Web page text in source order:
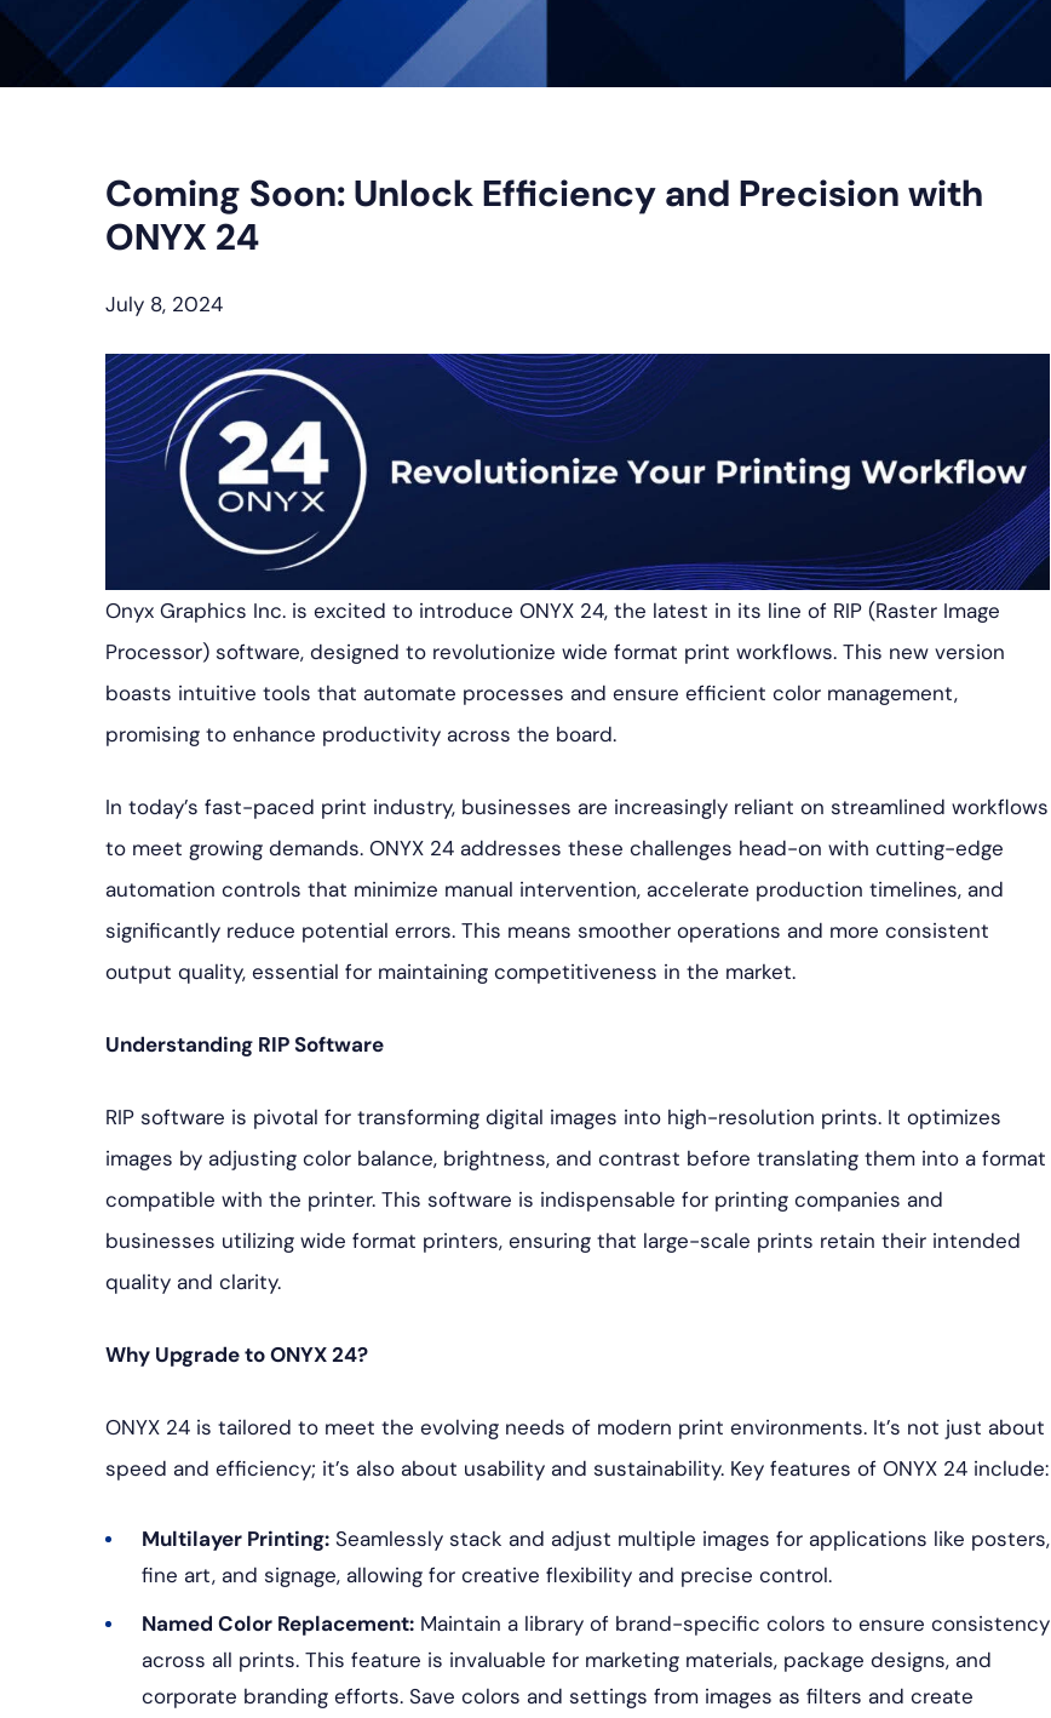
Coming Soon: Unlock Efficiency and Precision with
ONYX 24
July 8, 2024
Onyx Graphics Inc. is excited to introduce ONYX 24, the latest in its line of RIP (Raster Image
Processor) software, designed to revolutionize wide format print workflows. This new version
boasts intuitive tools that automate processes and ensure efficient color management,
promising to enhance productivity across the board.
In today’s fast-paced print industry, businesses are increasingly reliant on streamlined workflows
to meet growing demands. ONYX 24 addresses these challenges head-on with cutting-edge
automation controls that minimize manual intervention, accelerate production timelines, and
significantly reduce potential errors. This means smoother operations and more consistent
output quality, essential for maintaining competitiveness in the market.
Understanding RIP Software
RIP software is pivotal for transforming digital images into high-resolution prints. It optimizes
images by adjusting color balance, brightness, and contrast before translating them into a format
compatible with the printer. This software is indispensable for printing companies and
businesses utilizing wide format printers, ensuring that large-scale prints retain their intended
quality and clarity.
Why Upgrade to ONYX 24?
ONYX 24 is tailored to meet the evolving needs of modern print environments. It’s not just about
speed and efficiency; it’s also about usability and sustainability. Key features of ONYX 24 include:
Multilayer Printing: Seamlessly stack and adjust multiple images for applications like posters,
fine art, and signage, allowing for creative flexibility and precise control.
Named Color Replacement: Maintain a library of brand-specific colors to ensure consistency
across all prints. This feature is invaluable for marketing materials, package designs, and
corporate branding efforts. Save colors and settings from images as filters and create